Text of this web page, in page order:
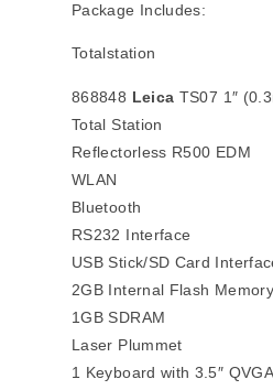
Package Includes:
Totalstation
868848 Leica TS07 1″
Total Station
Reflectorless R500 EDM
WLAN
Bluetooth
RS232 Interface
USB Stick/SD Card
2GB Internal Flash Memory
1GB SDRAM
Laser Plummet
1 Keyboard with 3.5″